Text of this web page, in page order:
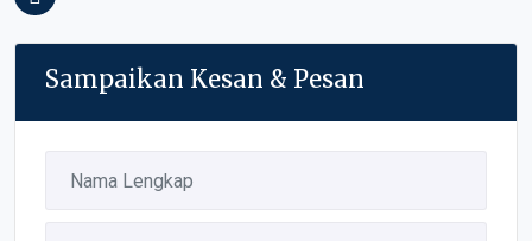
Sampaikan Kesan & Pesan